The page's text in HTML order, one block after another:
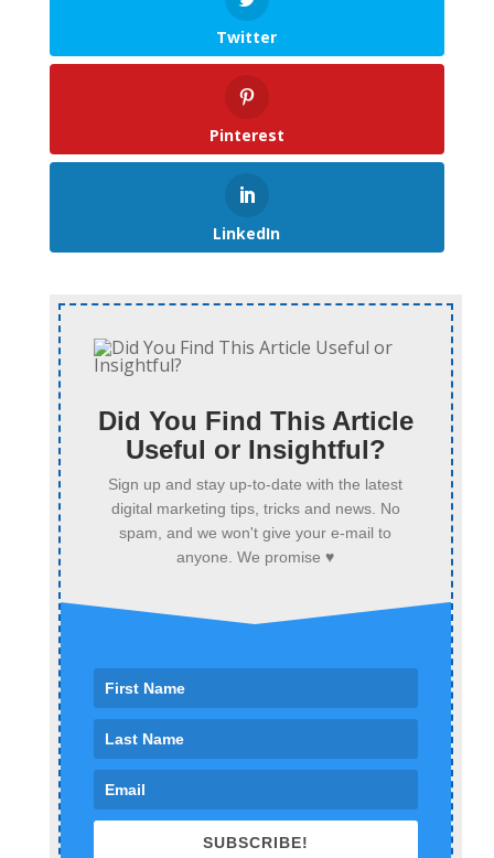
Twitter
Pinterest
LinkedIn
Did You Find This Article
Useful or Insightful?
Sign up and stay up-to-date with the latest
digital marketing tips, tricks and news. No
spam, and we won't give your e-mail to
anyone. We promise ♥
SUBSCRIBE!